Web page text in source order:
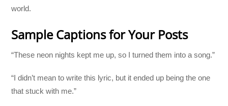
world.
Sample Captions for Your Posts
“These neon nights kept me up, so I turned them into a song.”
“I didn’t mean to write this lyric, but it ended up being the one
that stuck with me.”